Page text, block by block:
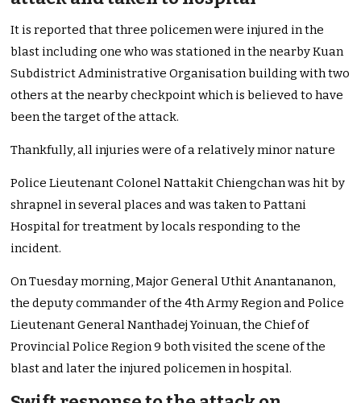
It is reported that three policemen were injured in the
blast including one who was stationed in the nearby Kuan
Subdistrict Administrative Organisation building with two
others at the nearby checkpoint which is believed to have
been the target of the attack.
Thankfully, all injuries were of a relatively minor nature
Police Lieutenant Colonel Nattakit Chiengchan was hit by
shrapnel in several places and was taken to Pattani
Hospital for treatment by locals responding to the
incident.
On Tuesday morning, Major General Uthit Anantananon,
the deputy commander of the 4th Army Region and Police
Lieutenant General Nanthadej Yoinuan, the Chief of
Provincial Police Region 9 both visited the scene of the
blast and later the injured policemen in hospital.